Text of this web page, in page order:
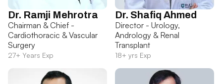
Dr. Ramji Mehrotra
Chairman & Chief -
Cardiothoracic & Vascular
Surgery
27+ Years Exp
Dr. Shafiq Ahmed
Director - Urology,
Andrology & Renal
Transplant
18+ yrs Exp